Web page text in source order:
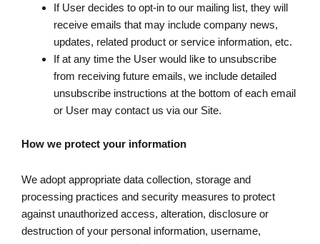
If User decides to opt-in to our mailing list, they will
receive emails that may include company news,
updates, related product or service information, etc.
If at any time the User would like to unsubscribe
from receiving future emails, we include detailed
unsubscribe instructions at the bottom of each email
or User may contact us via our Site.
How we protect your information
We adopt appropriate data collection, storage and
processing practices and security measures to protect
against unauthorized access, alteration, disclosure or
destruction of your personal information, username,